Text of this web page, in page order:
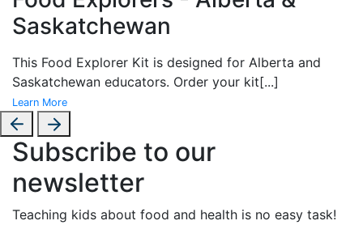
Saskatchewan
This Food Explorer Kit is designed for Alberta and
Saskatchewan educators. Order your kit[...]
Learn More
Subscribe to our
newsletter
Teaching kids about food and health is no easy task!